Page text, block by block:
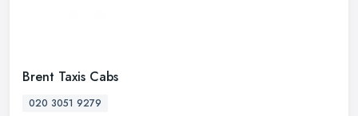
Brent Taxis Cabs
020 3051 9279